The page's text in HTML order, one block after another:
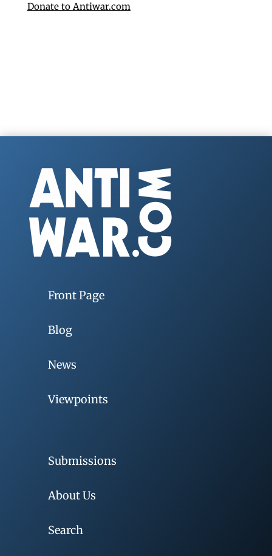
Donate to Antiwar.com
Front Page
Blog
News
Viewpoints
Submissions
About Us
Search